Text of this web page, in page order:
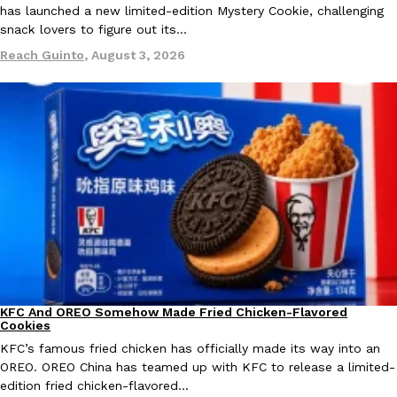
Products
with KFC to release a limited-edition fried chicken-flavored…
Reach Guinto
August 3, 2026
Eating Out
One Of KFC’s ‘Best-Kept Secrets’ Is Getting A Bigger Spotlight
KFC is giving one of its longest-running cult favorites a well-
For a limited time, participating KFC locations nationwide are
Reach Guinto
has launched a new limited-edition Mystery Cookie, challenging
snack lovers to figure out its…
Reach Guinto, August 3, 2026
Products
KFC And OREO Somehow Made Fried Chicken-Flavored
Cookies
KFC’s famous fried chicken has officially made its way into an
OREO. OREO China has teamed up with KFC to release a limited-
edition fried chicken-flavored…